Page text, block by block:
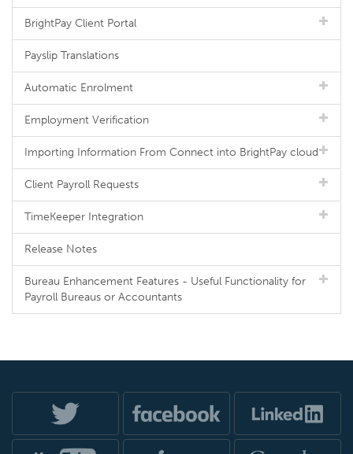
BrightPay Client Portal
Payslip Translations
Automatic Enrolment
Employment Verification
Importing Information From Connect into BrightPay cloud
Client Payroll Requests
TimeKeeper Integration
Release Notes
Bureau Enhancement Features - Useful Functionality for
Payroll Bureaus or Accountants